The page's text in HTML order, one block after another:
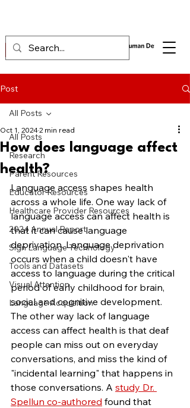
Post
All Posts
Research
Parent Resources
Educator Resources
Healthcare Provider Resources
2024 Annual Report
Sign Language Technology
Tools and Datasets
Visual Attention
Language Acquisition
All Posts
How does language affect
health?
Oct 1, 20242 min read
Language access shapes health
across a whole life. One way lack of
language access can affect health is
that it can cause language
deprivation. Language deprivation
occurs when a child doesn't have
access to language during the critical
period of early childhood for brain,
social and cognitive development.
The other way lack of language
access can affect health is that deaf
people can miss out on everyday
conversations, and miss the kind of
"incidental learning" that happens in
those conversations. A study Dr.
Spellun co-authored found that